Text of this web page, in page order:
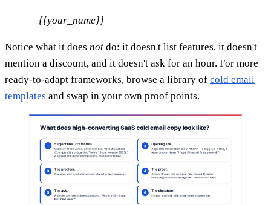
{{your_name}}
Notice what it does not do: it doesn't list features, it doesn't
mention a discount, and it doesn't ask for an hour. For more
ready-to-adapt frameworks, browse a library of cold email
templates and swap in your own proof points.